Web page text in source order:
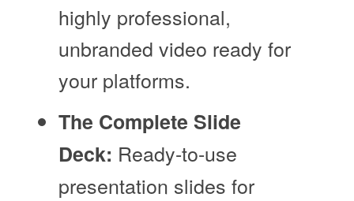
highly professional,
unbranded video ready for
your platforms.
The Complete Slide
Deck: Ready-to-use
presentation slides for